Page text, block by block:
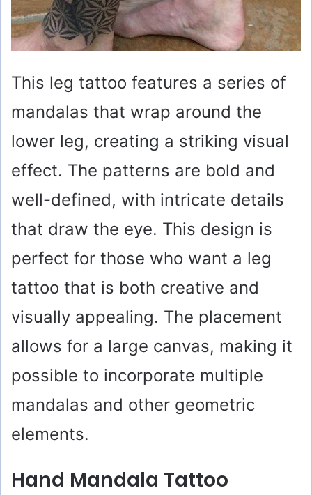
This leg tattoo features a series of
mandalas that wrap around the
lower leg, creating a striking visual
effect. The patterns are bold and
well-defined, with intricate details
that draw the eye. This design is
perfect for those who want a leg
tattoo that is both creative and
visually appealing. The placement
allows for a large canvas, making it
possible to incorporate multiple
mandalas and other geometric
elements.
Hand Mandala Tattoo